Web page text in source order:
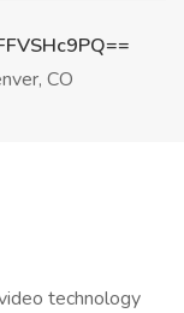
CO
technology